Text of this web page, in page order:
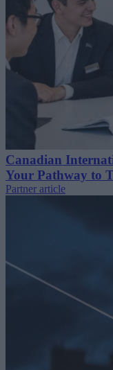
Canadian
Your Pathway to
Partner article